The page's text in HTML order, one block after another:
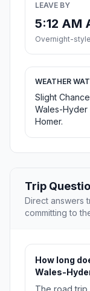
LEAVE BY
5:12 AM
Overnight-
WEATHER
Slight
Wales-Hyder
Homer.
Trip
Direct answers
committing to
How long
Wales-